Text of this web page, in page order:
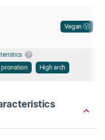
Vegan Ⓥ
pronation High arch